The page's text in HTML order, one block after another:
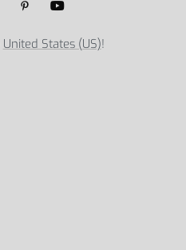
United States (US)!